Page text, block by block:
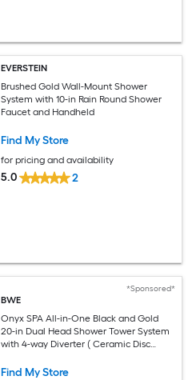
EVERSTEIN
Brushed Gold Wall-Mount Shower
System with 10-in Rain Round Shower
Faucet and Handheld
Find My Store
for pricing and availability
5.0 2
*Sponsored*
BWE
Onyx SPA All-in-One Black and Gold
20-in Dual Head Shower Tower System
with 4-way Diverter ( Ceramic Disc
Find My Store